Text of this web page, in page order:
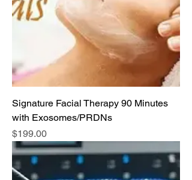
Signature Facial Therapy 90 Minutes
with Exosomes/PRDNs
Price
$199.00